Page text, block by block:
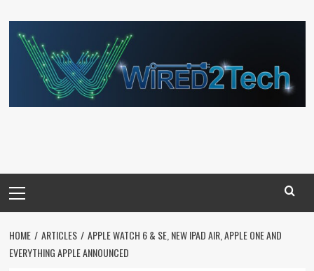
to
content
Menu
HOME ARTICLES
APPLE WATCH 6 & SE, NEW IPAD AIR, APPLE ONE AND
EVERYTHING APPLE ANNOUNCED